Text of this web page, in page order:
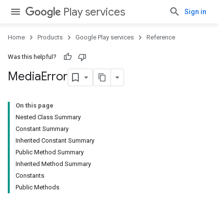
Play services Sign in
Home Products Google Play services Reference
Was this helpful?
MediaError
On this page
Nested Class Summary
Constant Summary
Inherited Constant Summary
Public Method Summary
Inherited Method Summary
Constants
Public Methods